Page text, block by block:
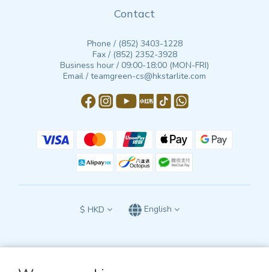
Contact
Phone / (852) 3403-1228
Fax / (852) 2352-3928
Business hour / 09:00-18:00 (MON-FRI)
Email / teamgreen-cs@hkstarlite.com
$ HKD English